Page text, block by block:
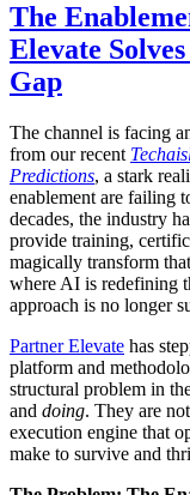
The
Elevate
Gap
The channel is facing
from our recent
Predictions, a stark
enablement are failing
decades, the industry
provide training,
magically transform
where AI is redefining
approach is no longer
Partner Elevate has
platform and
structural problem in
and doing. They are
execution engine that
make to survive and